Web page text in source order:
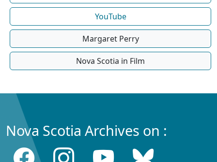
YouTube
Margaret Perry
Nova Scotia in Film
Nova Scotia Archives on :